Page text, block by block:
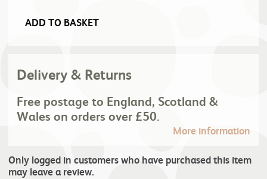
ADD TO BASKET
Delivery & Returns
Free postage to England, Scotland &
Wales on orders over £50.
More information
Only logged in customers who have purchased this item
may leave a review.